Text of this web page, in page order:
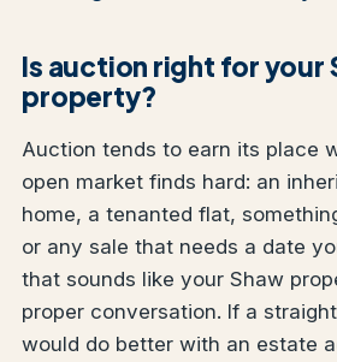
Is auction right for your
property?
Auction tends to earn its place
open market finds hard: an
home, a tenanted flat,
or any sale that needs a date
that sounds like your Shaw
proper conversation. If a
would do better with an estate